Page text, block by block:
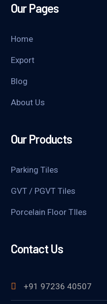
Our Pages
Home
Export
Blog
About Us
Our Products
Parking Tiles
GVT / PGVT Tiles
Porcelain Floor TIles
Contact Us
+91 97236 40507